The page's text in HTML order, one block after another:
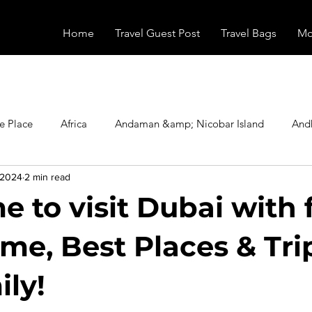
Home Travel Guest Post Travel Bags
Place Africa Andaman &amp; Nicobar Island
Booking
Food Gadgets Health
to visit Dubai with
Best Places &
2 min read